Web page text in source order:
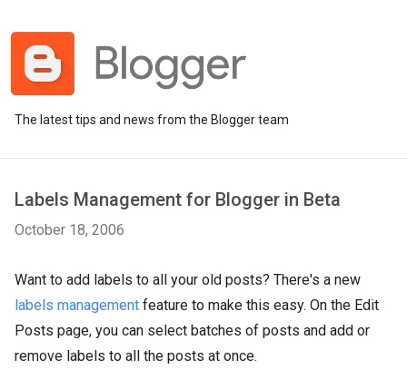
The latest tips and news from the Blogger team
Labels Management for Blogger in Beta
October 18, 2006
Want to add labels to all your old posts? There's a new
labels management feature to make this easy. On the Edit
Posts page, you can select batches of posts and add or
remove labels to all the posts at once.